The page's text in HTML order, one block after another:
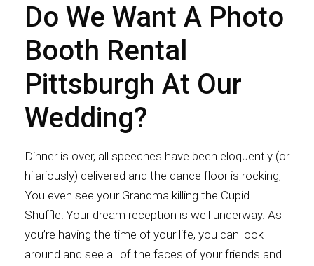
Do We Want A Photo
Booth Rental
Pittsburgh At Our
Wedding?
Dinner is over, all speeches have been eloquently (or
hilariously) delivered and the dance floor is rocking;
You even see your Grandma killing the Cupid
Shuffle! Your dream reception is well underway. As
you’re having the time of your life, you can look
around and see all of the faces of your friends and